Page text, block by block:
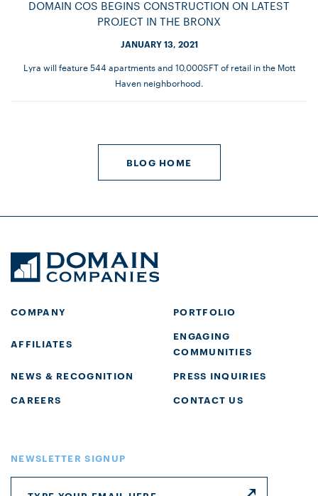
DOMAIN COS BEGINS CONSTRUCTION ON LATEST
PROJECT IN THE BRONX
JANUARY 13, 2021
Lyra will feature 544 apartments and 10,000SFT of retail in the Mott
Haven neighborhood.
BLOG HOME
COMPANY PORTFOLIO
AFFILIATES
ENGAGING
COMMUNITIES
NEWS & RECOGNITION
PRESS INQUIRIES
CAREERS
CONTACT US
NEWSLETTER SIGNUP